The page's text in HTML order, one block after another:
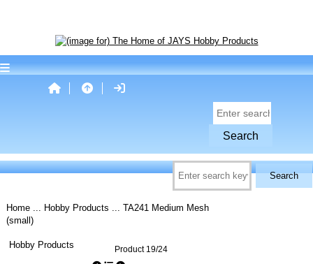
Home... Hobby Products ... TA241 Medium Mesh
(small)
Hobby Products Product 19/24